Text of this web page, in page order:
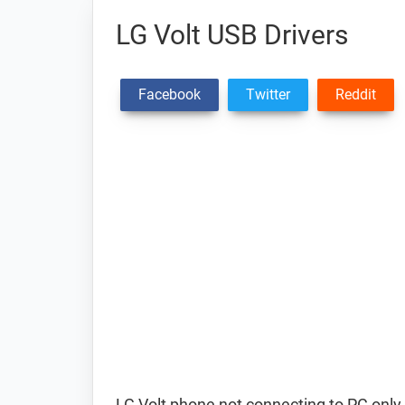
LG Volt USB Drivers
Facebook Twitter Reddit